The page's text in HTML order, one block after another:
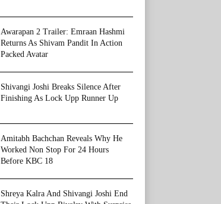
Awarapan 2 Trailer: Emraan Hashmi
Returns As Shivam Pandit In Action
Packed Avatar
Shivangi Joshi Breaks Silence After
Finishing As Lock Upp Runner Up
Amitabh Bachchan Reveals Why He
Worked Non Stop For 24 Hours
Before KBC 18
Shreya Kalra And Shivangi Joshi End